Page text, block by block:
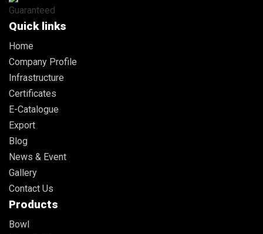
Quick links
Home
Company Profile
Infrastructure
Certificates
E-Catalogue
Export
Blog
News & Event
Gallery
Contact Us
Products
Bowl